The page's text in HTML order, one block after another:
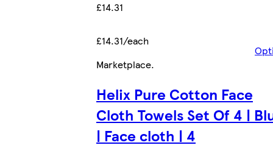
£14.31
£14.31/each
Marketplace.
Helix Pure Cotton Face
Cloth Towels Set Of 4 |
| Face cloth | 4